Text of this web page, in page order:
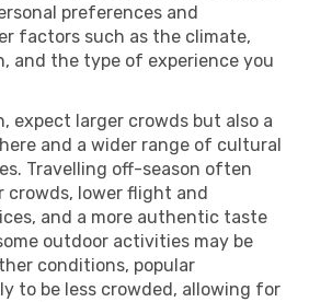
preferences and
factors such as the climate,
and the type of experience you
expect larger crowds but also a
and a wider range of cultural
Travelling off-season often
crowds, lower flight and
and a more authentic taste
outdoor activities may be
conditions, popular
to be less crowded, allowing for